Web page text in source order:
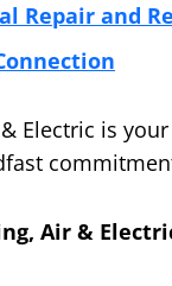
Repair and
Electric is
Air &